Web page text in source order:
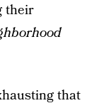
their
that